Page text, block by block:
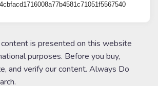
is presented on this website
purposes. Before you buy,
and verify our content. Always Do